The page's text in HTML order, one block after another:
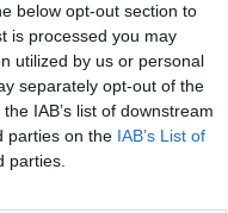
below opt-out section to
is processed you may
utilized by us or personal
separately opt-out of the
IAB’s list of downstream
parties on the IAB’s List of
parties.